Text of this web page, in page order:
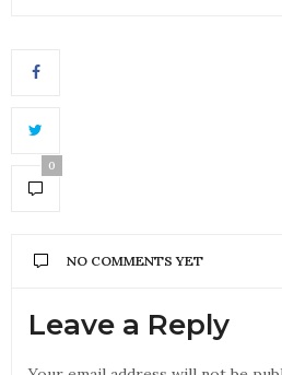
0
NO COMMENTS YET
Leave a Reply